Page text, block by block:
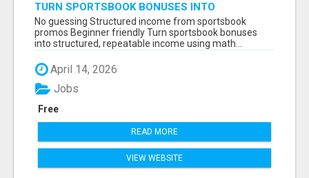
TURN SPORTSBOOK BONUSES INTO
STRUCTURED, REPEATABLE INCOME USING
MATH, NOT LUCK
No guessing Structured income from sportsbook
promos Beginner friendly Turn sportsbook bonuses
into structured, repeatable income using math...
April 14, 2026
Free
Jobs
READ MORE
VIEW WEBSITE